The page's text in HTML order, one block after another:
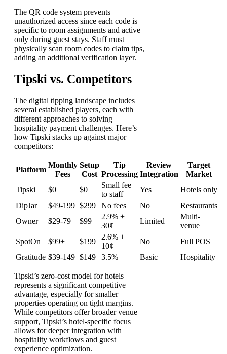
The QR code system prevents
unauthorized access since each code is
specific to room assignments and active
only during guest stays. Staff must
physically scan room codes to claim tips,
adding an additional verification layer.
Tipski vs. Competitors
The digital tipping landscape includes
several established players, each with
different approaches to solving
hospitality payment challenges. Here’s
how Tipski stacks up against major
competitors:
Platform
Monthly
Fees
Setup
Cost
Tip
Processing
Review
Integration
Target
Market
Tipski
$0 $0
Small fee
to staff
Yes
Hotels only
DipJar
$49-199 $299 No fees No
Restaurants
Owner
$29-79 $99
2.9% +
30¢
Limited
Multi-
venue
SpotOn
$99+ $199
2.6% +
10¢
No
Full POS
Gratitude $39-149 $149 3.5% Basic Hospitality
Tipski’s zero-cost model for hotels
represents a significant competitive
advantage, especially for smaller
properties operating on tight margins.
While competitors offer broader venue
support, Tipski’s hotel-specific focus
allows for deeper integration with
hospitality workflows and guest
experience optimization.